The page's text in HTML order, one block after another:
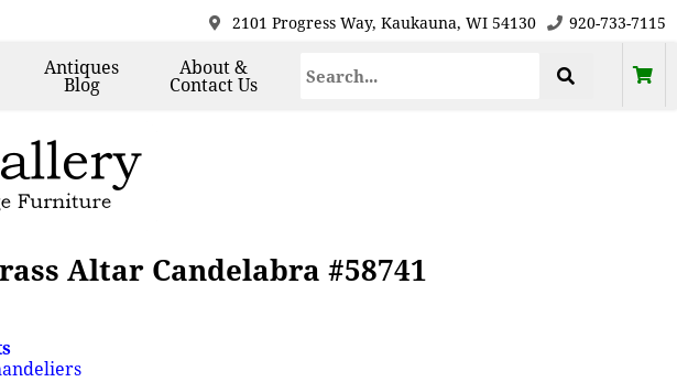
2101 Progress Way, Kaukauna, WI 54130 920-733-7115
Antiques
Blog
About &
Contact Us
Altar Candelabra #58741